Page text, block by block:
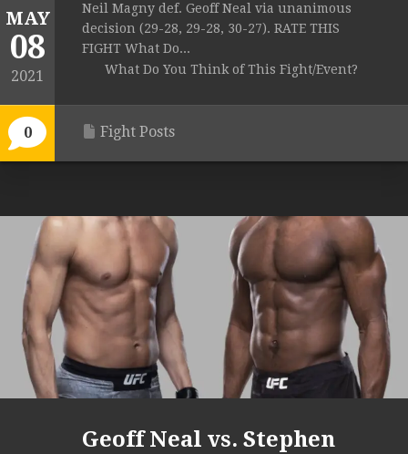
MAY
08
2021
0
Neil Magny def. Geoff Neal via unanimous
decision (29-28, 29-28, 30-27). RATE THIS
FIGHT What Do...
What Do You Think of This Fight/Event?
Fight Posts
Geoff Neal vs. Stephen